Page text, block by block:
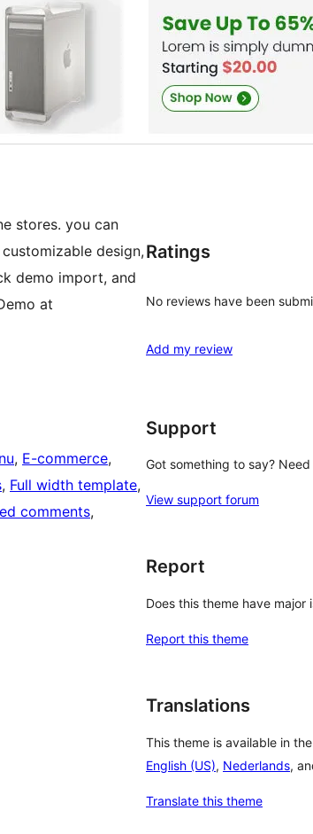
stores. you can
design,
demo import, and
at
, E-commerce
, Full width template
comments
Ratings
No reviews have been
Add my review
Support
Got something to say? Need
View support forum
Report
Does this theme have major
Report this theme
Translations
This theme is available in
English (US), Nederlands,
Translate this theme